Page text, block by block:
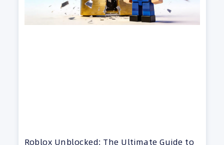
Roblox Unblocked: The Ultimate Guide to